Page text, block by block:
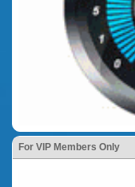
For VIP Members Only